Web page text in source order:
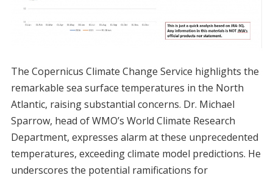
The Copernicus Climate Change Service highlights the
remarkable sea surface temperatures in the North
Atlantic, raising substantial concerns. Dr. Michael
Sparrow, head of WMO’s World Climate Research
Department, expresses alarm at these unprecedented
temperatures, exceeding climate model predictions. He
underscores the potential ramifications for